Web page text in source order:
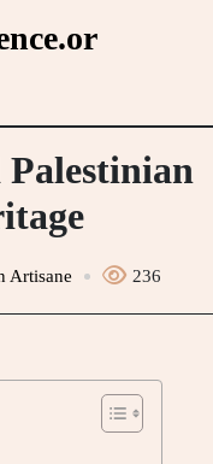
Artisane 236